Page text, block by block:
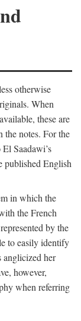
otherwise
When
these are
the notes. For the
Saadawi’s
published English
in which the
the French
by the
to easily identify
anglicized her
however,
when referring